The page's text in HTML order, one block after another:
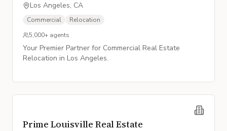
Los Angeles, CA
Commercial
Relocation
5,000+ agents
Your Premier Partner for Commercial Real Estate
Relocation in Los Angeles.
Prime Louisville Real Estate